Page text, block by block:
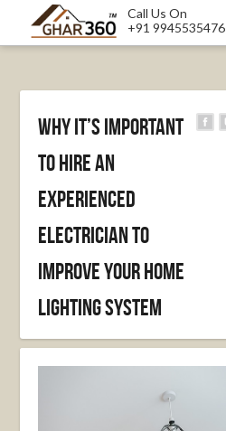
Call Us On
+91 9945535476
Why It’s Important
to Hire an
Experienced
Electrician to
Improve Your Home
Lighting System